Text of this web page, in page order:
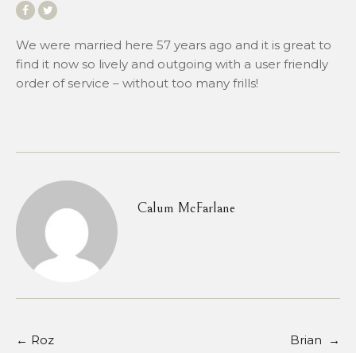
We were married here 57 years ago and it is great to
find it now so lively and outgoing with a user friendly
order of service – without too many frills!
Calum McFarlane
Post
← Roz Brian →